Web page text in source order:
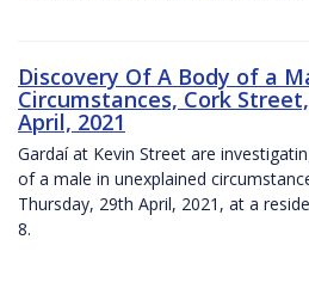
Discovery Of A Body of a
Circumstances, Cork
April, 2021
Gardaí at Kevin Street are
of a male in unexplained
Thursday, 29th April, 2021, at a
8.